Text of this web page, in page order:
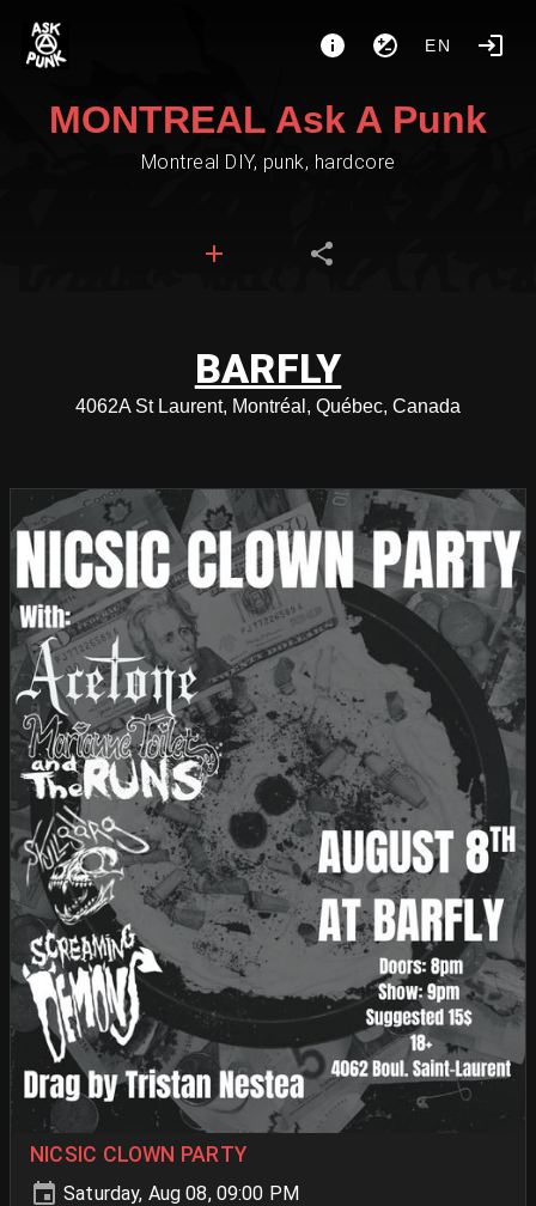
EN
MONTREAL Ask A Punk
Montreal DIY, punk, hardcore
BARFLY
4062A St Laurent, Montréal, Québec, Canada
NICSIC CLOWN PARTY
Saturday, Aug 08, 09:00 PM